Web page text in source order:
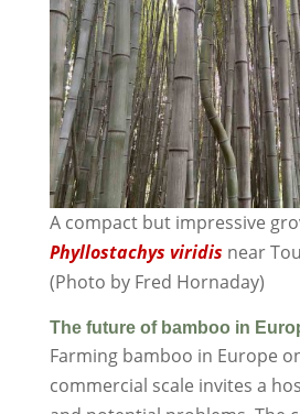
A compact but impressive
Phyllostachys viridis near
(Photo by Fred Hornaday)
The future of bamboo in
Farming bamboo in Europe
commercial scale invites a